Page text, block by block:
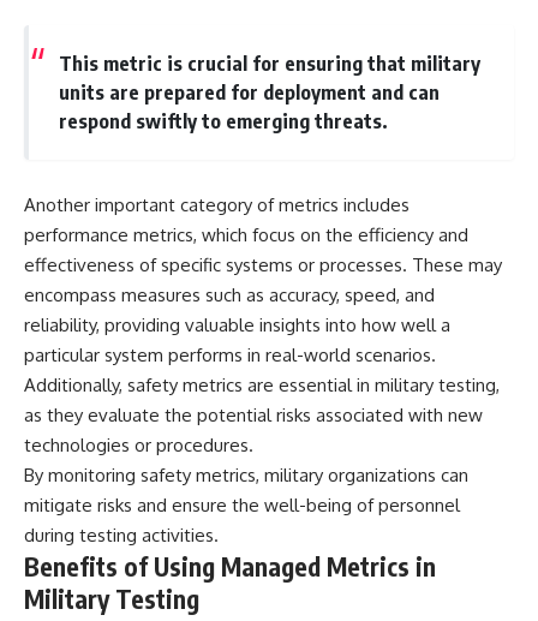
## Watch Next
**The 3 Million Barrels That
https://youtu.be/mCe2WO3tH8
Y
---
Subscribe for weekly
documentaries exploring the
hidden systems behind military
history, geopolitics, intelligence
operations, economic warfare,
and the unseen forces that
shaped the modern world.
👉
https://www.youtube.com/@Th
eWarRoom-f2x?
sub_confirmation=1
#ColdWar #ColdWarHistory #CIA
This metric is crucial for ensuring that military
units are prepared for deployment and can
respond swiftly to emerging threats.
Another important category of metrics includes
performance metrics, which focus on the efficiency and
effectiveness of specific systems or processes. These may
encompass measures such as accuracy, speed, and
reliability, providing valuable insights into how well a
particular system performs in real-world scenarios.
Additionally, safety metrics are essential in military testing,
as they evaluate the potential risks associated with new
technologies or procedures.
By monitoring safety metrics, military organizations can
mitigate risks and ensure the well-being of personnel
during testing activities.
Benefits of Using Managed Metrics in
Military Testing